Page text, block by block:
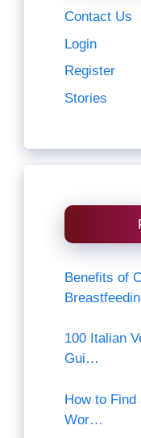
Contact Us
Login
Register
Stories
Benefits of
100 Italian
Gui…
How to Find
Wor…